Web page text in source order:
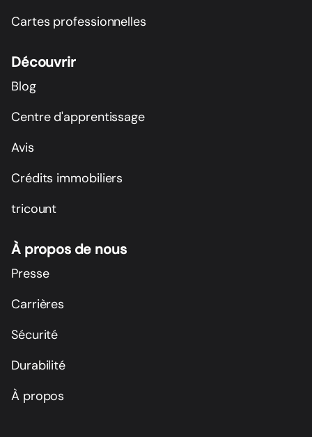
Cartes professionnelles
Découvrir
Blog
Centre d'apprentissage
Avis
Crédits immobiliers
tricount
À propos de nous
Presse
Carrières
Sécurité
Durabilité
À propos